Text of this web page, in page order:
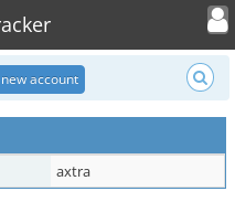
Toggle
account
axtra